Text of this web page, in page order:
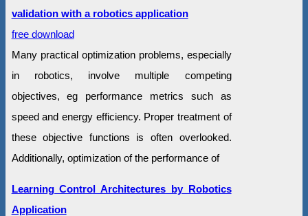
validation with a robotics application
free download
Many practical optimization problems, especially
in robotics, involve multiple competing
objectives, eg performance metrics such as
speed and energy efficiency. Proper treatment of
these objective functions is often overlooked.
Additionally, optimization of the performance of
Learning Control Architectures by Robotics
Application